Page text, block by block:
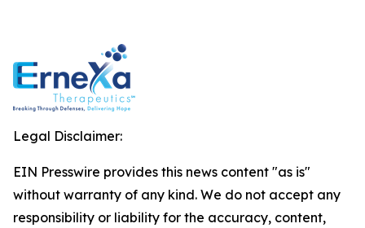
Legal Disclaimer:
EIN Presswire provides this news content "as is"
without warranty of any kind. We do not accept any
responsibility or liability for the accuracy, content,